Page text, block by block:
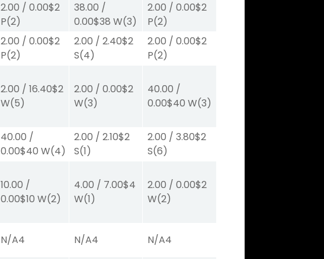
2.00 /0.00$2
P(2)
38.00 /
0.00$38 W(3)
2.00 /0.00$2
P(2)
2.00 /0.00$2
P(2)
2.00 /2.40$2
S(4)
2.00 /0.00$2
P(2)
2.00 /16.40$2
W(5)
2.00 /0.00$2
W(3)
40.00 /
0.00$40 W(3)
40.00 /
0.00$40 W(4)
2.00 /2.10$2
S(1)
2.00 /3.80$2
S(6)
10.00 /
0.00$10 W(2)
4.00 / 7.00$4
W(1)
2.00 /0.00$2
W(2)
N/A4 N/A4 N/A4